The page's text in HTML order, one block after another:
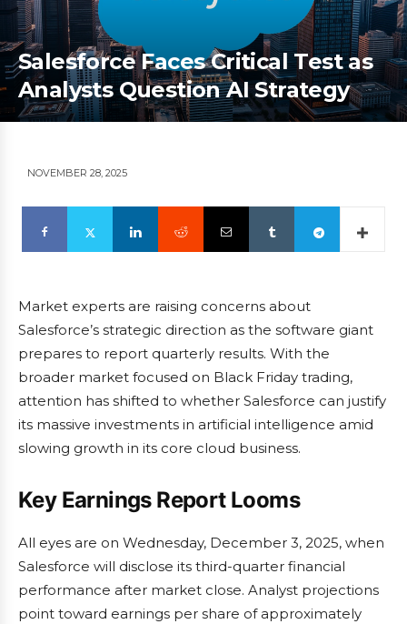
Salesforce Faces Critical Test as
Analysts Question AI Strategy
NOVEMBER 28, 2025
Market experts are raising concerns about
Salesforce’s strategic direction as the software giant
prepares to report quarterly results. With the
broader market focused on Black Friday trading,
attention has shifted to whether Salesforce can justify
its massive investments in artificial intelligence amid
slowing growth in its core cloud business.
Key Earnings Report Looms
All eyes are on Wednesday, December 3, 2025, when
Salesforce will disclose its third-quarter financial
performance after market close. Analyst projections
point toward earnings per share of approximately